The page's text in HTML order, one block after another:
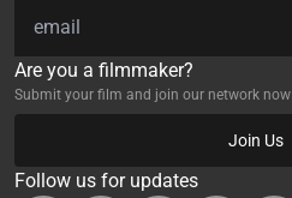
Are you a filmmaker?
Submit your film and join our network now
Join Us
Follow us for updates